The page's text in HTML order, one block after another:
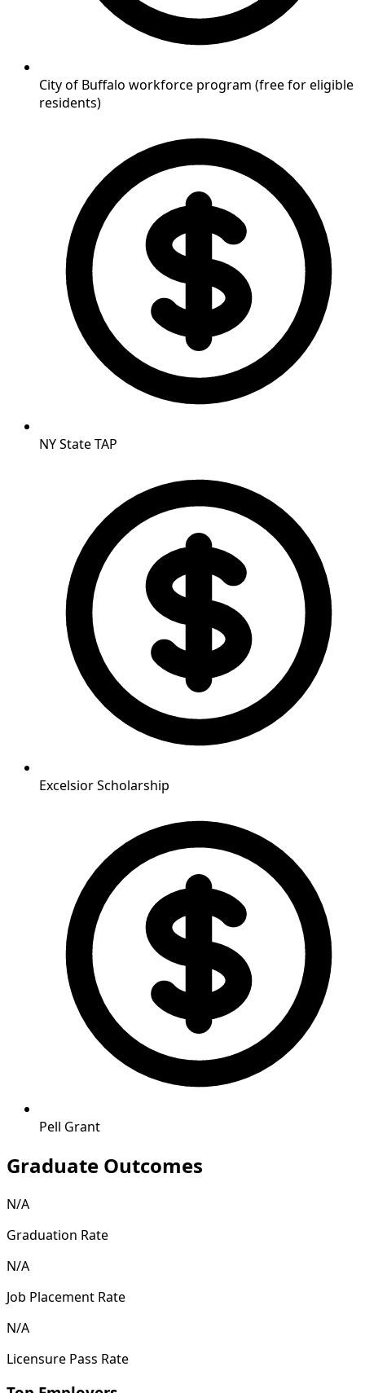
City of Buffalo workforce program (free for eligible
residents)
NY State TAP
Excelsior Scholarship
Pell Grant
Graduate Outcomes
N/A
Graduation Rate
N/A
Job Placement Rate
N/A
Licensure Pass Rate